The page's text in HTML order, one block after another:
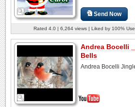
Send Now
Rated 4.0 | 6,264 views | Liked by 100%
Andrea Bocelli
Bells
Andrea Bocelli